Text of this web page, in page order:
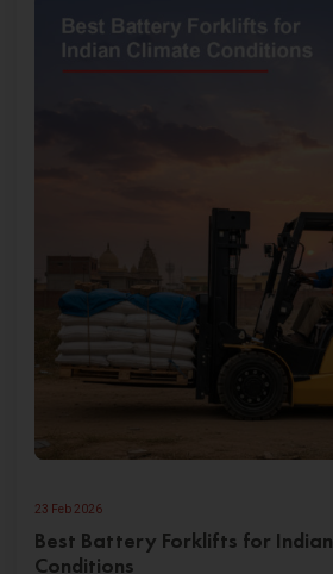
23 Feb 2026
Best Battery Forklifts for
Conditions